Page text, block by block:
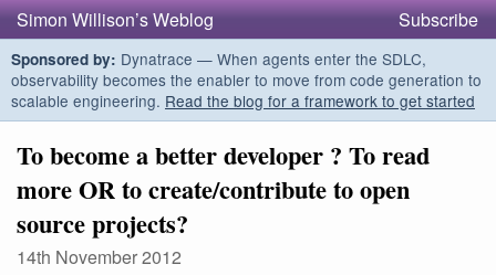
Simon Willison’s Weblog Subscribe
Sponsored by: Dynatrace — When agents enter the SDLC,
observability becomes the enabler to move from code generation to
scalable engineering. Read the blog for a framework to get started
To become a better developer ? To read
more OR to create/contribute to open
source projects?
14th November 2012